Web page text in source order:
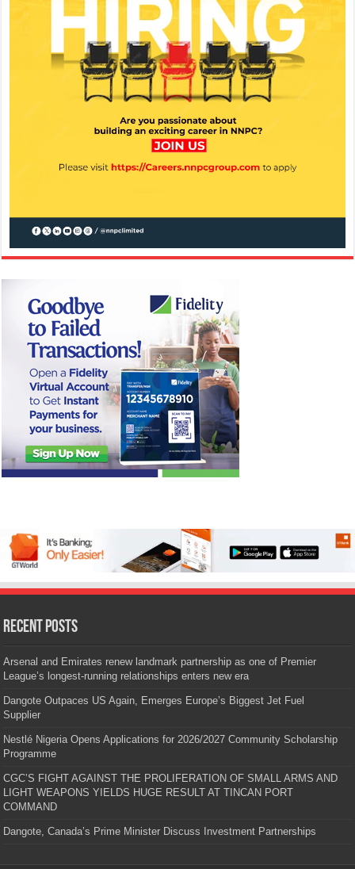
Recent Posts
Arsenal and Emirates renew landmark partnership as one of Premier
League’s longest-running relationships enters new era
Dangote Outpaces US Again, Emerges Europe’s Biggest Jet Fuel
Supplier
Nestlé Nigeria Opens Applications for 2026/2027 Community Scholarship
Programme
CGC’S FIGHT AGAINST THE PROLIFERATION OF SMALL ARMS AND
LIGHT WEAPONS YIELDS HUGE RESULT AT TINCAN PORT
COMMAND
Dangote, Canada’s Prime Minister Discuss Investment Partnerships